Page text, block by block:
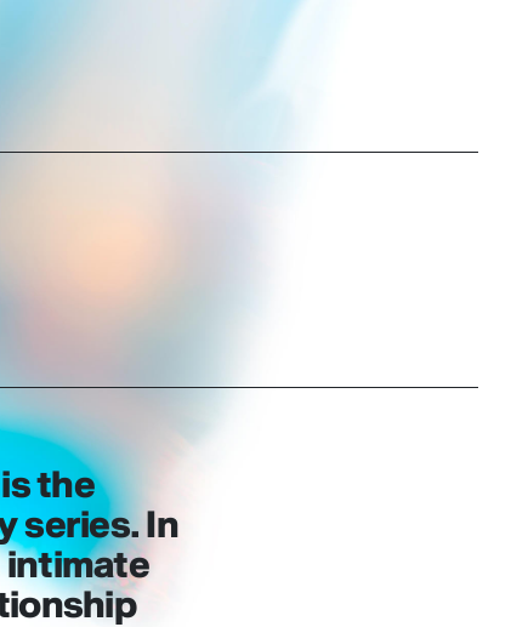
the
series. In
intimate